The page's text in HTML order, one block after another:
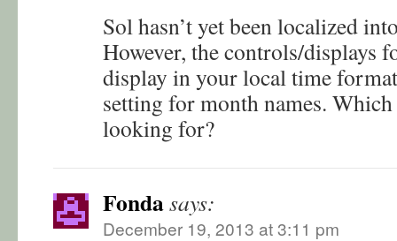
Sol hasn’t yet been localized
However, the controls/displays
display in your local time
setting for month names.
looking for?
Fondasays:
December 19, 2013 at 3:11 pm